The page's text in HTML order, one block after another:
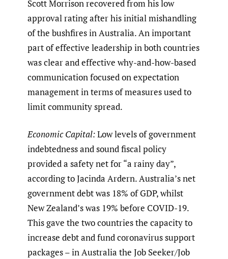
Scott Morrison recovered from his low
approval rating after his initial mishandling
of the bushfires in Australia. An important
part of effective leadership in both countries
was clear and effective why-and-how-based
communication focused on expectation
management in terms of measures used to
limit community spread.
Economic Capital:Low levels of government
indebtedness and sound fiscal policy
provided a safety net for “a rainy day”,
according to Jacinda Ardern. Australia’s net
government debt was 18% of GDP, whilst
New Zealand’s was 19% before COVID-19.
This gave the two countries the capacity to
increase debt and fund coronavirus support
packages – in Australia the Job Seeker/Job